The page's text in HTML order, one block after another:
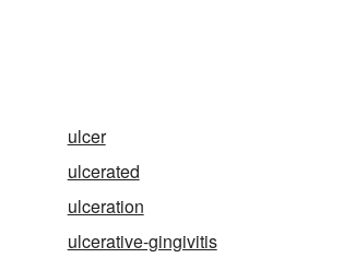
ulcer
ulcerated
ulceration
ulcerative-gingivitis